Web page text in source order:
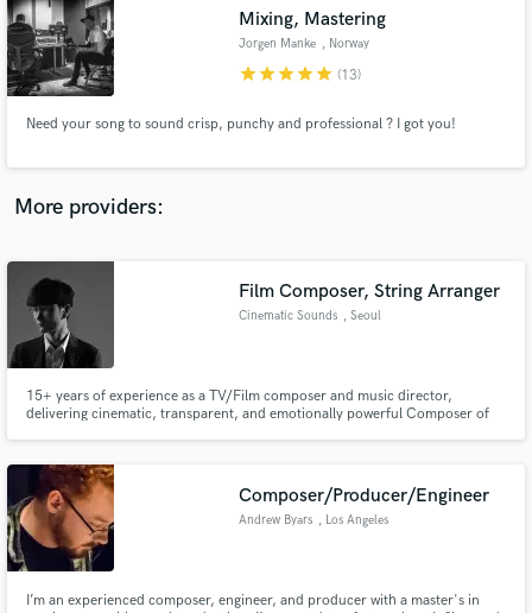
Mixing, Mastering
Jorgen Manke , Norway
starstarstarstarstar (13)
Need your song to sound crisp, punchy and professional ? I got you!
More providers:
Film Composer, String Arranger
Cinematic Sounds , Seoul
15+ years of experience as a TV/Film composer and music director,
delivering cinematic, transparent, and emotionally powerful Composer of
KGC, HDC, Lotte Alminium, Lotte E&M, SeAH CSS, ADT CAPS, KBS, SBS,
etc.
Composer/Producer/Engineer
Andrew Byars , Los Angeles
I’m an experienced composer, engineer, and producer with a master's in
audio samples and verified reviews of top pros.
Get Free Proposals
and receive handcrafted proposals and budgets
in a flash.